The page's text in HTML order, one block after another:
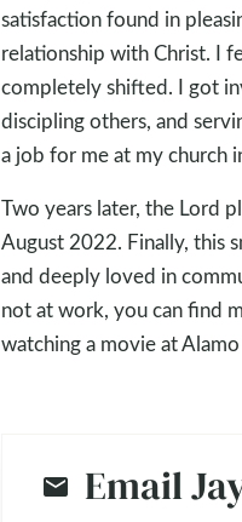
satisfaction found in
relationship with Christ. I
completely shifted. I got
discipling others, and
a job for me at my church
Two years later, the Lord
August 2022. Finally, this
and deeply loved in
not at work, you can find
watching a movie at
Email